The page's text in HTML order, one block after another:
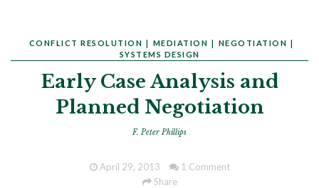
CONFLICT RESOLUTION MEDIATION NEGOTIATION
SYSTEMS DESIGN
Early Case Analysis and
Planned Negotiation
F. Peter Phillips
April 29, 2013
1 Comment
Share